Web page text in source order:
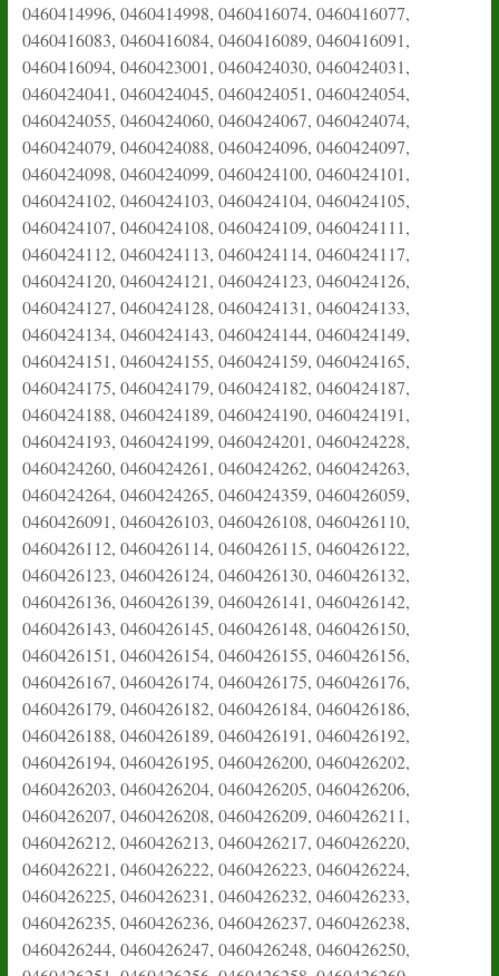
0460414996, 0460414998, 0460416074, 0460416077,
0460416083, 0460416084, 0460416089, 0460416091,
0460416094, 0460423001, 0460424030, 0460424031,
0460424041, 0460424045, 0460424051, 0460424054,
0460424055, 0460424060, 0460424067, 0460424074,
0460424079, 0460424088, 0460424096, 0460424097,
0460424098, 0460424099, 0460424100, 0460424101,
0460424102, 0460424103, 0460424104, 0460424105,
0460424107, 0460424108, 0460424109, 0460424111,
0460424112, 0460424113, 0460424114, 0460424117,
0460424120, 0460424121, 0460424123, 0460424126,
0460424127, 0460424128, 0460424131, 0460424133,
0460424134, 0460424143, 0460424144, 0460424149,
0460424151, 0460424155, 0460424159, 0460424165,
0460424175, 0460424179, 0460424182, 0460424187,
0460424188, 0460424189, 0460424190, 0460424191,
0460424193, 0460424199, 0460424201, 0460424228,
0460424260, 0460424261, 0460424262, 0460424263,
0460424264, 0460424265, 0460424359, 0460426059,
0460426091, 0460426103, 0460426108, 0460426110,
0460426112, 0460426114, 0460426115, 0460426122,
0460426123, 0460426124, 0460426130, 0460426132,
0460426136, 0460426139, 0460426141, 0460426142,
0460426143, 0460426145, 0460426148, 0460426150,
0460426151, 0460426154, 0460426155, 0460426156,
0460426167, 0460426174, 0460426175, 0460426176,
0460426179, 0460426182, 0460426184, 0460426186,
0460426188, 0460426189, 0460426191, 0460426192,
0460426194, 0460426195, 0460426200, 0460426202,
0460426203, 0460426204, 0460426205, 0460426206,
0460426207, 0460426208, 0460426209, 0460426211,
0460426212, 0460426213, 0460426217, 0460426220,
0460426221, 0460426222, 0460426223, 0460426224,
0460426225, 0460426231, 0460426232, 0460426233,
0460426235, 0460426236, 0460426237, 0460426238,
0460426244, 0460426247, 0460426248, 0460426250,